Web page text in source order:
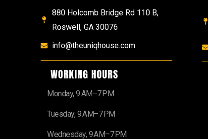
880 Holcomb Bridge Rd 110 B,
Roswell, GA 30076
info@theuniqhouse.com
WORKING HOURS
Monday, 9 AM–7 PM
Tuesday, 9 AM–7 PM
Wednesday, 9 AM–7 PM